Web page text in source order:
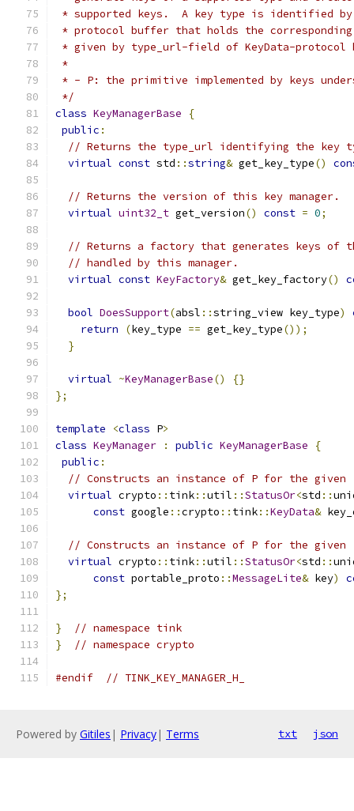
* supported keys.  A key type is identified
* protocol buffer that holds the
* given by type_url-field of KeyData-protocol
*
* - P: the primitive implemented by keys
*/
class KeyManagerBase
{
public :
// Returns the type_url identifying the key
virtual const std ::string& get_key_type()
// Returns the version of this key manager.
virtual uint32_t get_version() const = 0;
// Returns a factory that generates keys of
// handled by this manager.
virtual const KeyFactory& get_key_factory()
bool DoesSupport(absl ::string_view key_type)
return
(key_type == get_key_type());
}
virtual ~KeyManagerBase()
{}
};
template <class P>
class KeyManager : public KeyManagerBase
{
public :
// Constructs an instance of P for the given
virtual crypto :: tink::util ::StatusOr<std ::
const google ::crypto :: tink::KeyData&
// Constructs an instance of P for the
virtual crypto :: tink::util ::StatusOr<std ::
const portable_proto ::MessageLite& key)
};
}
// namespace tink
}
// namespace crypto
#endif // TINK_KEY_MANAGER_H_
Powered by Gitiles | Privacy| Terms txt json